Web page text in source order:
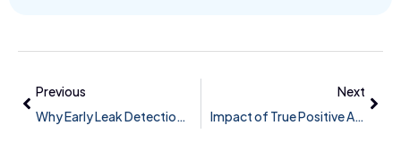
Previous
Next
Impact of True Positive Alarms on Pipeline Safety